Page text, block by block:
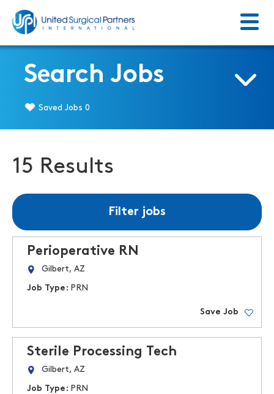
Menu
Search Jobs
Saved Jobs 0
15 Results
Filter jobs
Perioperative RN
Gilbert, AZ
Job Type: PRN
Save Job
Sterile Processing Tech
Gilbert, AZ
Job Type: PRN